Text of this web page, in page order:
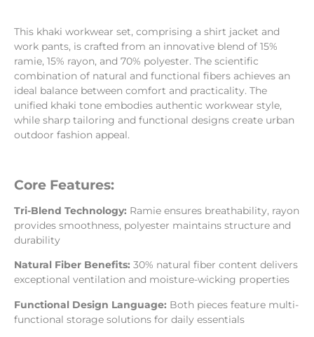
This khaki workwear set, comprising a shirt jacket and
work pants, is crafted from an innovative blend of 15%
ramie, 15% rayon, and 70% polyester. The scientific
combination of natural and functional fibers achieves an
ideal balance between comfort and practicality. The
unified khaki tone embodies authentic workwear style,
while sharp tailoring and functional designs create urban
outdoor fashion appeal.
Core Features:
Tri-Blend Technology: Ramie ensures breathability, rayon
provides smoothness, polyester maintains structure and
durability
Natural Fiber Benefits: 30% natural fiber content delivers
exceptional ventilation and moisture-wicking properties
Functional Design Language: Both pieces feature multi-
functional storage solutions for daily essentials